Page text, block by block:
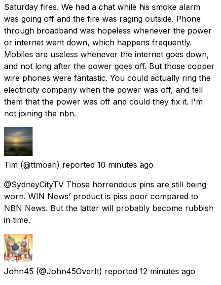
Saturday fires. We had a chat while his smoke alarm
was going off and the fire was raging outside. Phone
through broadband was hopeless whenever the power
or internet went down, which happens frequently.
Mobiles are useless whenever the internet goes down,
and not long after the power goes off. But those copper
wire phones were fantastic. You could actually ring the
electricity company when the power was off, and tell
them that the power was off and could they fix it. I'm
not joining the nbn.
Tim (@ttmoari) reported 10 minutes ago
@SydneyCityTV Those horrendous pins are still being
worn. WIN News’ product is piss poor compared to
NBN News. But the latter will probably become rubbish
in time.
John45 (@John45OverIt) reported 12 minutes ago